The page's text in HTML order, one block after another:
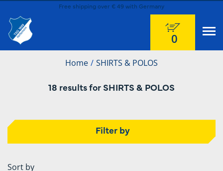
Free shipping over € 49 with Germany
0
Home SHIRTS & POLOS
18 results for SHIRTS & POLOS
Filter by
Sort by